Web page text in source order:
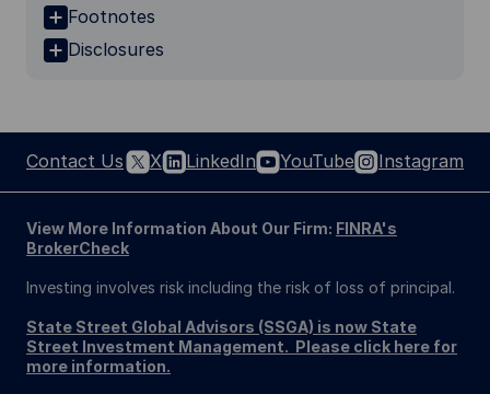
Footnotes
Disclosures
Contact Us X LinkedIn YouTube Instagram
View More Information About Our Firm: FINRA's
BrokerCheck
Investing involves risk including the risk of loss of principal.
State Street Global Advisors (SSGA) is now State
Street Investment Management. Please click here for
more information.